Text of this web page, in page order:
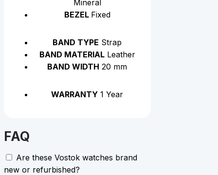
Mineral
BEZEL Fixed
BAND TYPE Strap
BAND MATERIALLeather
BAND WIDTH 20 mm
WARRANTY 1 Year
FAQ
Are these Vostok watches brand
new or refurbished?